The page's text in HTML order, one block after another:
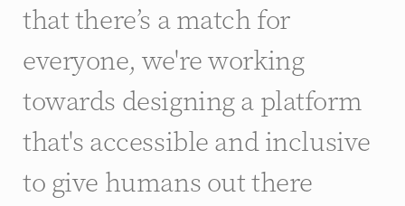
that there’s a match for
everyone, we're working
towards designing a platform
that's accessible and inclusive
to give humans out there